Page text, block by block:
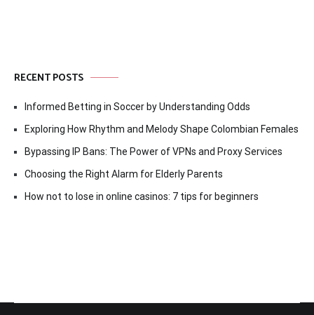
RECENT POSTS
Informed Betting in Soccer by Understanding Odds
Exploring How Rhythm and Melody Shape Colombian Females
Bypassing IP Bans: The Power of VPNs and Proxy Services
Choosing the Right Alarm for Elderly Parents
How not to lose in online casinos: 7 tips for beginners